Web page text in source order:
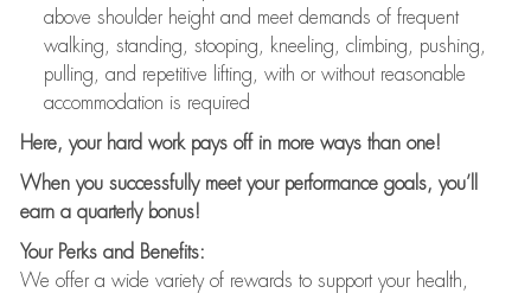
above shoulder height and meet demands of frequent
walking, standing, stooping, kneeling, climbing, pushing,
pulling, and repetitive lifting, with or without reasonable
accommodation is required
Here, your hard work pays off in more ways than one!
When you successfully meet your performance goals, you’ll
earn a quarterly bonus!
Your Perks and Benefits:
We offer a wide variety of rewards to support your health,